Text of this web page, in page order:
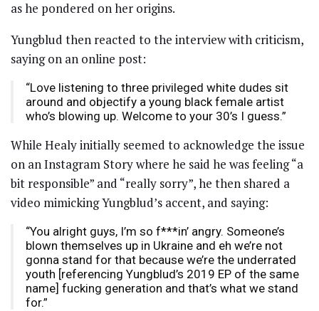
as he pondered on her origins.
Yungblud then reacted to the interview with criticism,
saying on an online post:
“Love listening to three privileged white dudes sit
around and objectify a young black female artist
who’s blowing up. Welcome to your 30’s I guess.”
While Healy initially seemed to acknowledge the issue
on an Instagram Story where he said he was feeling “a
bit responsible” and “really sorry”, he then shared a
video mimicking Yungblud’s accent, and saying:
“You alright guys, I’m so f***in’ angry. Someone’s
blown themselves up in Ukraine and eh we’re not
gonna stand for that because we’re the underrated
youth [referencing Yungblud’s 2019 EP of the same
name] fucking generation and that’s what we stand
for.”